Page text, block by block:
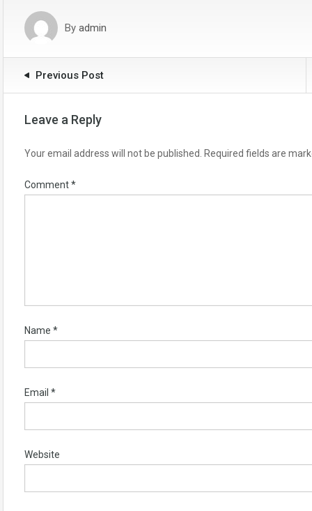
By admin
Previous Post
Leave a Reply
Your email address will not be published. Required fields are
Comment*
Name *
Email *
Website